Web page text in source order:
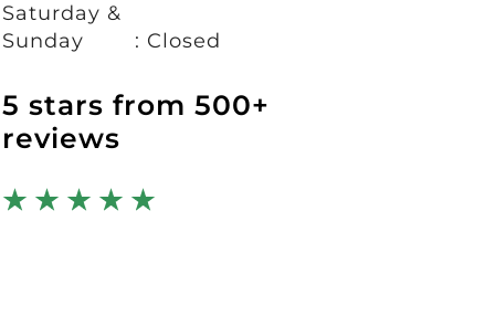
Saturday &
Sunday
: Closed
5 stars from 500+
reviews